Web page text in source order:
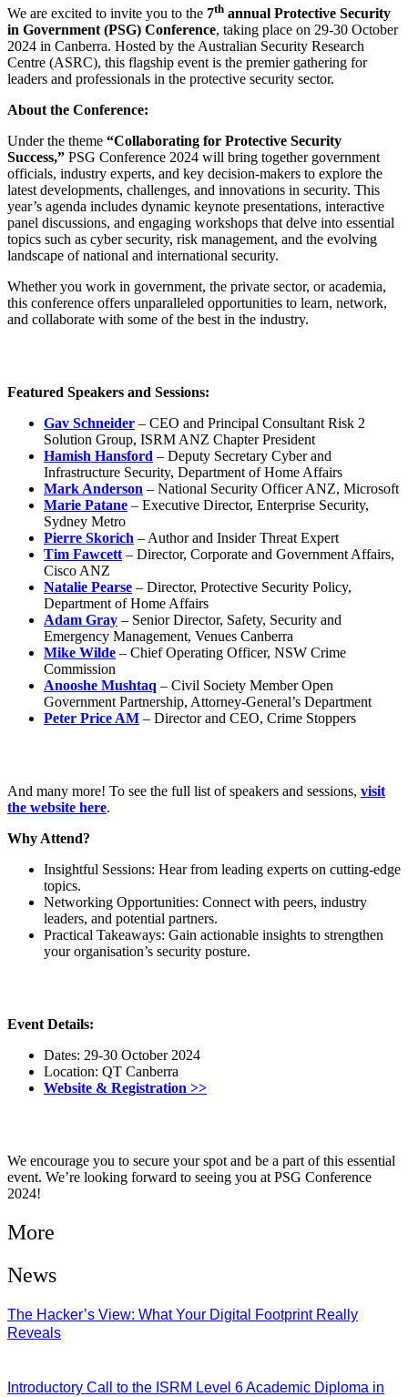
We are excited to invite you to the 7th annual Protective Security
in Government (PSG) Conference, taking place on 29-30 October
2024 in Canberra. Hosted by the Australian Security Research
Centre (ASRC), this flagship event is the premier gathering for
leaders and professionals in the protective security sector.
About the Conference:
Under the theme “Collaborating for Protective Security
Success,” PSG Conference 2024 will bring together government
officials, industry experts, and key decision-makers to explore the
latest developments, challenges, and innovations in security. This
year’s agenda includes dynamic keynote presentations, interactive
panel discussions, and engaging workshops that delve into essential
topics such as cyber security, risk management, and the evolving
landscape of national and international security.
Whether you work in government, the private sector, or academia,
this conference offers unparalleled opportunities to learn, network,
and collaborate with some of the best in the industry.
Featured Speakers and Sessions:
Gav Schneider – CEO and Principal Consultant Risk 2
Solution Group, ISRM ANZ Chapter President
Hamish Hansford – Deputy Secretary Cyber and
Infrastructure Security, Department of Home Affairs
Mark Anderson – National Security Officer ANZ, Microsoft
Marie Patane – Executive Director, Enterprise Security,
Sydney Metro
Pierre Skorich – Author and Insider Threat Expert
Tim Fawcett – Director, Corporate and Government Affairs,
Cisco ANZ
Natalie Pearse – Director, Protective Security Policy,
Department of Home Affairs
Adam Gray – Senior Director, Safety, Security and
Emergency Management, Venues Canberra
Mike Wilde – Chief Operating Officer, NSW Crime
Commission
Anooshe Mushtaq – Civil Society Member Open
Government Partnership, Attorney-General’s Department
Peter Price AM – Director and CEO, Crime Stoppers
And many more! To see the full list of speakers and sessions, visit
the website here.
Why Attend?
Insightful Sessions: Hear from leading experts on cutting-edge
topics.
Networking Opportunities: Connect with peers, industry
leaders, and potential partners.
Practical Takeaways: Gain actionable insights to strengthen
your organisation’s security posture.
Event Details:
Dates: 29-30 October 2024
Location: QT Canberra
Website & Registration >>
We encourage you to secure your spot and be a part of this essential
event. We’re looking forward to seeing you at PSG Conference
2024!
More
News
The Hacker’s View: What Your Digital Footprint Really
Reveals
Introductory Call to the ISRM Level 6 Academic Diploma in